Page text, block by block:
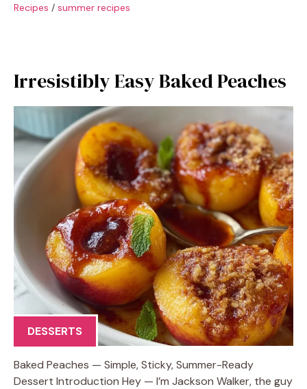
Recipes / summer recipes
Irresistibly Easy Baked Peaches
DESSERTS
Baked Peaches — Simple, Sticky, Summer-Ready
Dessert Introduction Hey — I’m Jackson Walker, the guy